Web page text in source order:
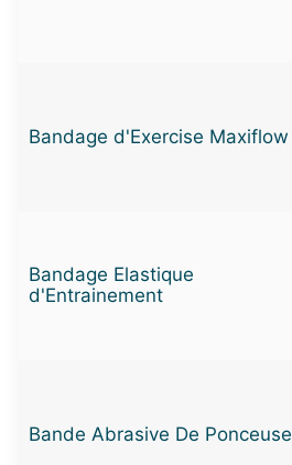
Bandage d'Exercise Maxiflow
Bandage Elastique
d'Entrainement
Bande Abrasive De Ponceuse